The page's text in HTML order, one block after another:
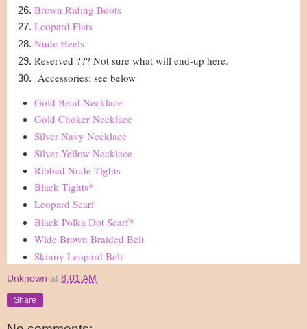
Brown Riding Boots
Leopard Flats
Nude Heels
Reserved ??? Not sure what will end-up here.
Accessories: see below
Gold Bead Necklace
Gold Choker Necklace
Silver Navy Necklace
Silver Yellow Necklace
Ribbed Nude Tights
Black Tights*
Leopard Scarf
Black Polka Dot Scarf*
Wide Brown Braided Belt
Skinny Leopard Belt
Unknown at 8:01 AM
Share